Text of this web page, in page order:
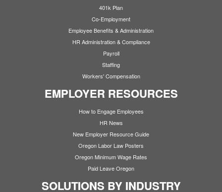
401k Plan
Co-Employment
Employee Benefits & Administration
HR Administration & Compliance
Payroll
Staffing
Workers' Compensation
EMPLOYER RESOURCES
How to Engage Employees
HR News
New Employer Resource Guide
Oregon Labor Law Posters
Oregon Minimum Wage Rates
Paid Leave Oregon
SOLUTIONS BY INDUSTRY